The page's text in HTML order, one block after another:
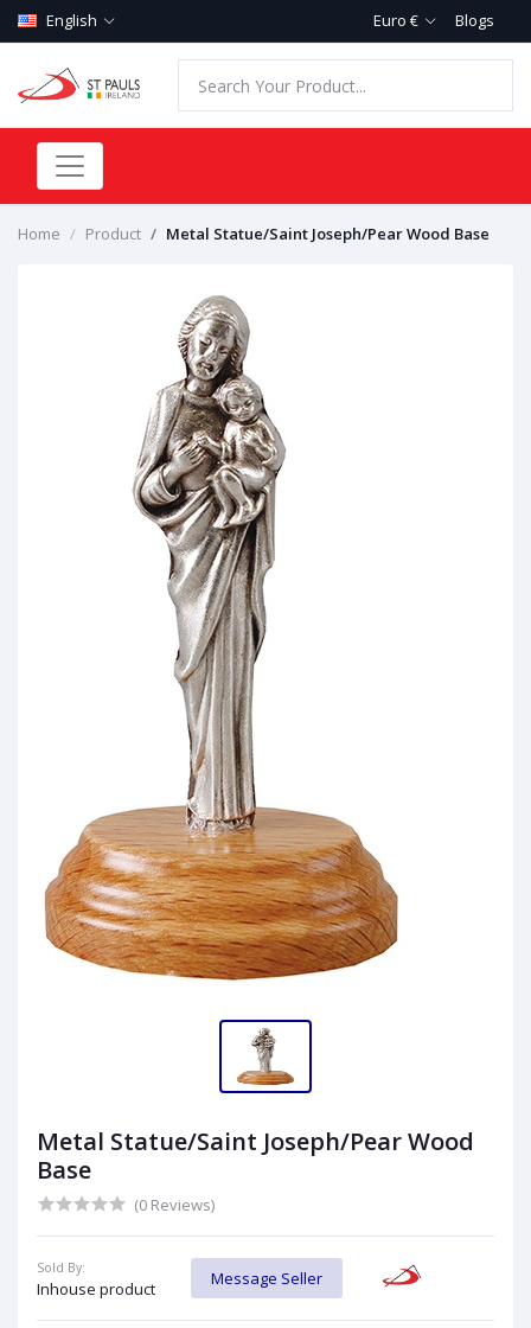
English Euro € Blogs
Home Product Metal Statue/Saint Joseph/Pear Wood Base
Metal Statue/Saint Joseph/Pear Wood
Base
(0 Reviews)
Sold By:
Inhouse product
Message Seller